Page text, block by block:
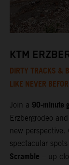
KTM
DIRTY TRACKS &
LIKE NEVER
Join a 90‑minute
Erzbergrodeo
new
spectacular
Scramble – up